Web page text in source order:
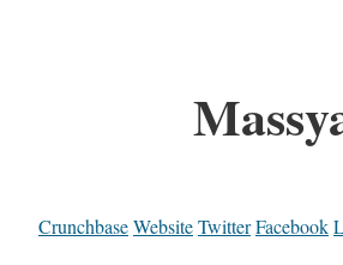
CrunchbaseWebsiteTwitterFacebook